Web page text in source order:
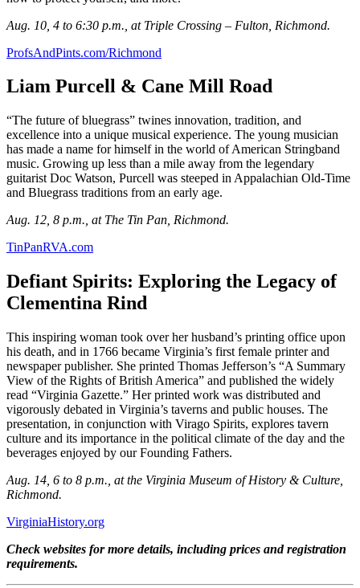
Aug. 10, 4 to 6:30 p.m., at Triple Crossing – Fulton, Richmond.
ProfsAndPints.com/Richmond
Liam Purcell & Cane Mill Road
“The future of bluegrass” twines innovation, tradition, and
excellence into a unique musical experience. The young musician
has made a name for himself in the world of American Stringband
music. Growing up less than a mile away from the legendary
guitarist Doc Watson, Purcell was steeped in Appalachian Old-Time
and Bluegrass traditions from an early age.
Aug. 12, 8 p.m., at The Tin Pan, Richmond.
TinPanRVA.com
Defiant Spirits: Exploring the Legacy of
Clementina Rind
This inspiring woman took over her husband’s printing office upon
his death, and in 1766 became Virginia’s first female printer and
newspaper publisher. She printed Thomas Jefferson’s “A Summary
View of the Rights of British America” and published the widely
read “Virginia Gazette.” Her printed work was distributed and
vigorously debated in Virginia’s taverns and public houses. The
presentation, in conjunction with Virago Spirits, explores tavern
culture and its importance in the political climate of the day and the
beverages enjoyed by our Founding Fathers.
Aug. 14, 6 to 8 p.m., at the Virginia Museum of History & Culture,
Richmond.
VirginiaHistory.org
Check websites for more details, including prices and registration
requirements.